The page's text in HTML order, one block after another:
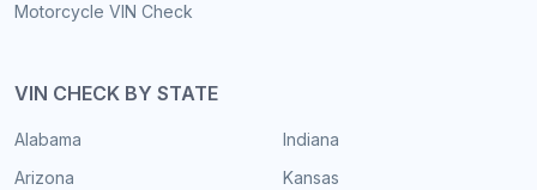
Motorcycle VIN Check
VIN CHECK BY STATE
Alabama
Arizona
Indiana
Kansas